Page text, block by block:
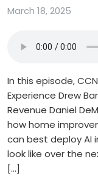
March 18, 2025
In this episode,
Experience Drew
Revenue Daniel
how home
can best deploy AI
look like over the
[…]